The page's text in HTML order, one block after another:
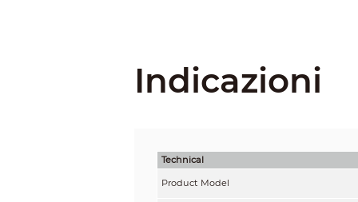
Indicazioni
Technical
Product Model